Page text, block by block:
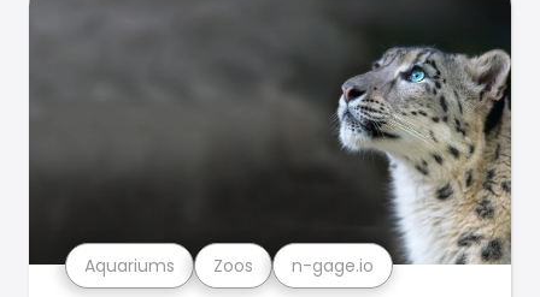
Aquariums Zoos n-gage.io